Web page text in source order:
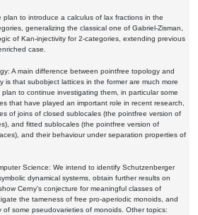
plan to introduce a calculus of lax fractions in the
generalizing the classical one of Gabriel-Zisman,
of Kan-injectivity for 2-categories, extending previous
case.
A main difference between pointfree topology and
is that subobject lattices in the former are much more
plan to continue investigating them, in particular some
that have played an important role in recent research,
of joins of closed sublocales (the pointfree version of
and fitted sublocales (the pointfree version of
and their behaviour under separation properties of
Science: We intend to identify Schutzenberger
dynamical systems, obtain further results on
Cerny's conjecture for meaningful classes of
the tameness of free pro-aperiodic monoids, and
of some pseudovarieties of monoids. Other topics: